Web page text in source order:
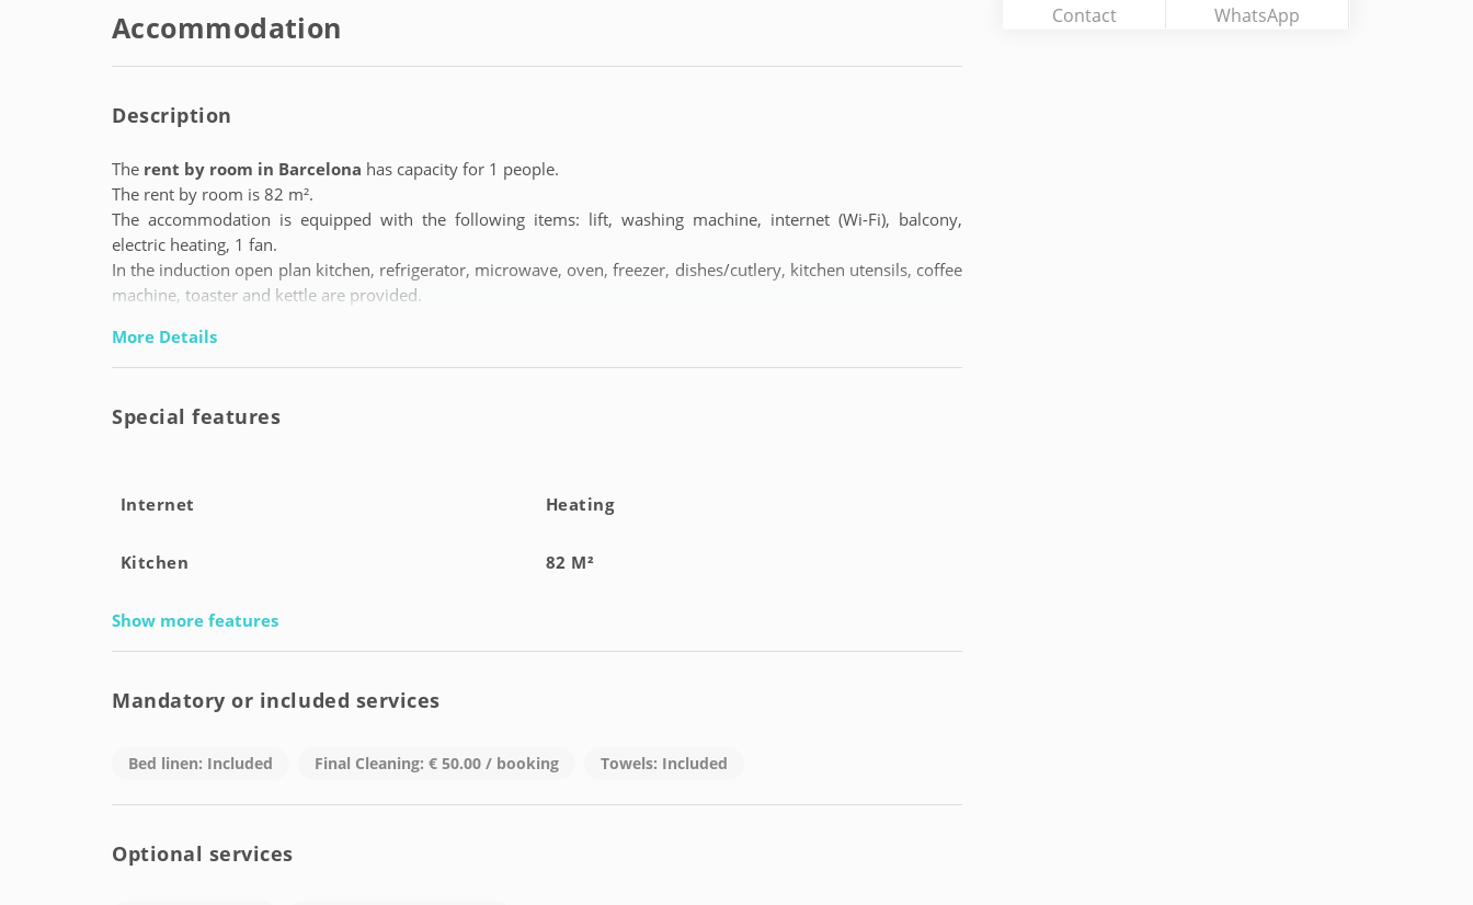
Contact WhatsApp
Accommodation
Description
The rent by room in Barcelona has capacity for 1 people.
The rent by room is 82 m².
The accommodation is equipped with the following items: lift, washing machine, internet (Wi-Fi), balcony,
electric heating, 1 fan.
In the induction open plan kitchen, refrigerator, microwave, oven, freezer, dishes/cutlery, kitchen utensils, coffee
machine, toaster and kettle are provided.
More Details
Special features
Internet Heating
Kitchen 82 M²
Show more features
Mandatory or included services
Bed linen: Included Final Cleaning: € 50.00 / booking Towels: Included
Optional services